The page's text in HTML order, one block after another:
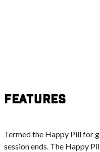
Features
Termed the Happy Pill for
session ends. The Happy